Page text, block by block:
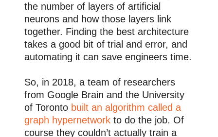
the number of layers of artificial
neurons and how those layers link
together. Finding the best architecture
takes a good bit of trial and error, and
automating it can save engineers time.
So, in 2018, a team of researchers
from Google Brain and the University
of Toronto built an algorithm called a
graph hypernetwork to do the job. Of
course they couldn’t actually train a